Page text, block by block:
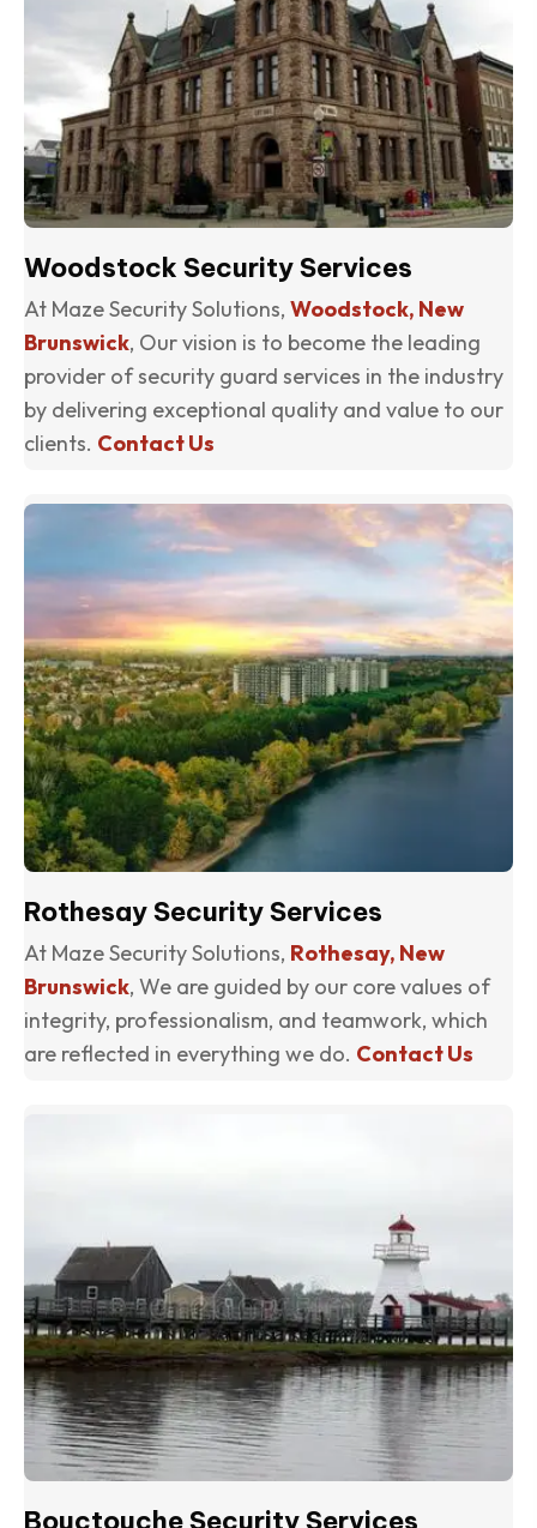
Woodstock Security Services
At Maze Security Solutions, Woodstock, New
Brunswick, Our vision is to become the leading
provider of security guard services in the industry
by delivering exceptional quality and value to our
clients. Contact Us
Rothesay Security Services
At Maze Security Solutions, Rothesay, New
Brunswick, We are guided by our core values of
integrity, professionalism, and teamwork, which
are reflected in everything we do. Contact Us